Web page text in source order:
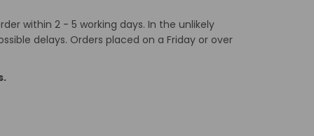
within 2 - 5 working days. In the unlikely
delays. Orders placed on a Friday or over